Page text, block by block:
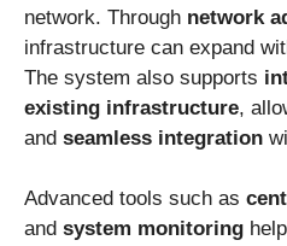
network. Through network
infrastructure can expand
The system also supports
existing infrastructure,
and seamless integration
Advanced tools such as
and system monitoring